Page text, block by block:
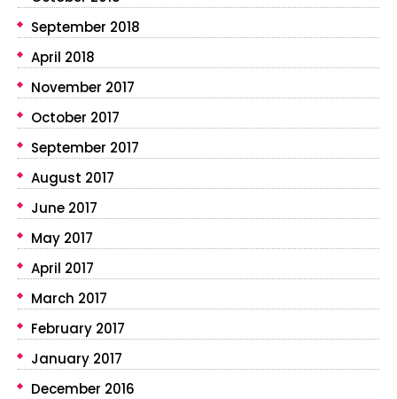
September 2018
April 2018
November 2017
October 2017
September 2017
August 2017
June 2017
May 2017
April 2017
March 2017
February 2017
January 2017
December 2016